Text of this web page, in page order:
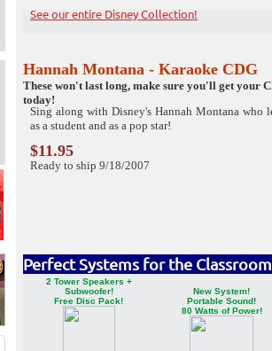
See our entire Disney Collection!
Hannah Montana - Karaoke CDG
These won't last long, make sure you'll get your
today!
Sing along with Disney's Hannah Montana who
as a student and as a pop star!
$11.95
Ready to ship 9/18/2007
Perfect Systems for the
2 Tower Speakers +
Subwoofer!
Free Disc Pack!
New System!
Portable Sound!
80 Watts of Power!